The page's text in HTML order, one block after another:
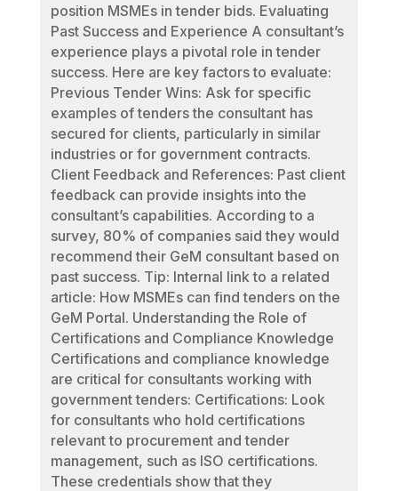
position MSMEs in tender bids. Evaluating
Past Success and Experience A consultant’s
experience plays a pivotal role in tender
success. Here are key factors to evaluate:
Previous Tender Wins: Ask for specific
examples of tenders the consultant has
secured for clients, particularly in similar
industries or for government contracts.
Client Feedback and References: Past client
feedback can provide insights into the
consultant’s capabilities. According to a
survey, 80% of companies said they would
recommend their GeM consultant based on
past success. Tip: Internal link to a related
article: How MSMEs can find tenders on the
GeM Portal. Understanding the Role of
Certifications and Compliance Knowledge
Certifications and compliance knowledge
are critical for consultants working with
government tenders: Certifications: Look
for consultants who hold certifications
relevant to procurement and tender
management, such as ISO certifications.
These credentials show that they